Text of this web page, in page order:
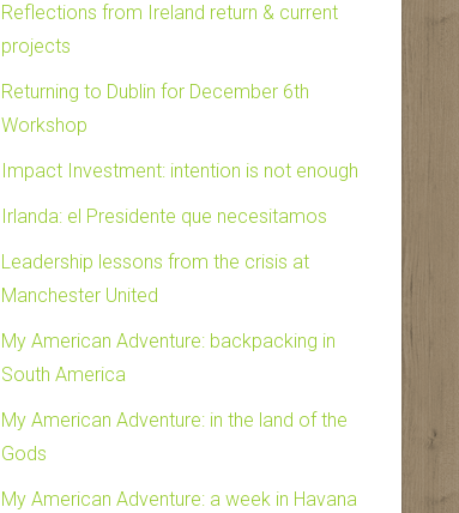
Reflections from Ireland return & current
projects
Returning to Dublin for December 6th
Workshop
Impact Investment: intention is not enough
Irlanda: el Presidente que necesitamos
Leadership lessons from the crisis at
Manchester United
My American Adventure: backpacking in
South America
My American Adventure: in the land of the
Gods
My American Adventure: a week in Havana